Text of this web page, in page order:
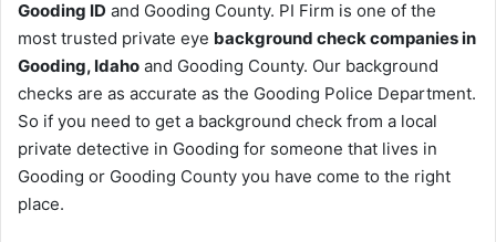
Gooding ID and Gooding County. PI Firm is one of the
most trusted private eye background check companies in
Gooding, Idaho and Gooding County. Our background
checks are as accurate as the Gooding Police Department.
So if you need to get a background check from a local
private detective in Gooding for someone that lives in
Gooding or Gooding County you have come to the right
place.